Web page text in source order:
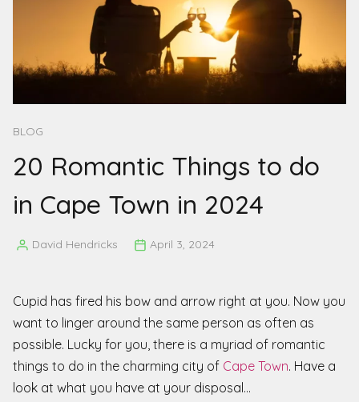
BLOG
20 Romantic Things to do
in Cape Town in 2024
PostedDavid Hendricks April 3, 2024
Cupid has fired his bow and arrow right at you. Now you
want to linger around the same person as often as
possible. Lucky for you, there is a myriad of romantic
things to do in the charming city of Cape Town. Have a
look at what you have at your disposal…